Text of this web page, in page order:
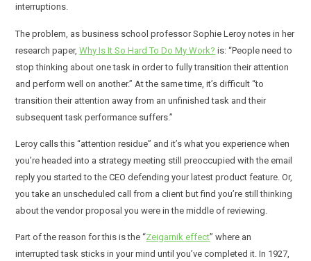
interruptions.
The problem, as business school professor Sophie Leroy notes in her
research paper,Why Is It So Hard To Do My Work? is: “People need to
stop thinking about one task in order to fully transition their attention
and perform well on another.” At the same time, it’s difficult “to
transition their attention away from an unfinished task and their
subsequent task performance suffers.”
Leroy calls this “attention residue” and it’s what you experience when
you’re headed into a strategy meeting still preoccupied with the email
reply you started to the CEO defending your latest product feature. Or,
you take an unscheduled call from a client but find you’re still thinking
about the vendor proposal you were in the middle of reviewing.
Part of the reason for this is the “Zeigarnik effect” where an
interrupted task sticks in your mind until you’ve completed it. In 1927,